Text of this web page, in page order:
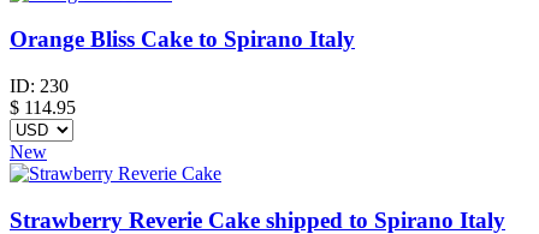
Orange Bliss Cake to Spirano Italy
ID: 230
$ 114.95
New
Strawberry Reverie Cake shipped to Spirano Italy